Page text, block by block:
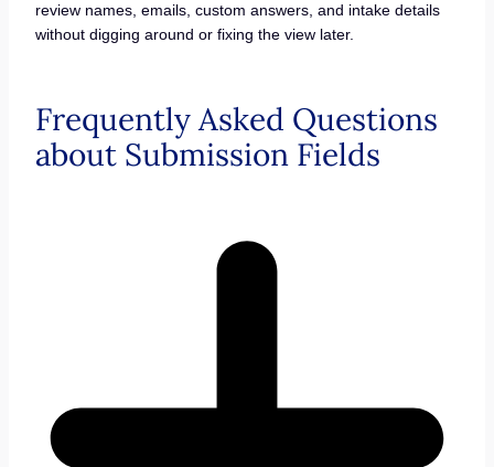
review names, emails, custom answers, and intake details
without digging around or fixing the view later.
Frequently Asked Questions
about Submission Fields